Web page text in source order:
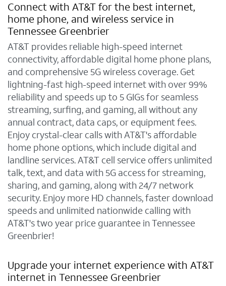
Connect with AT&T for the best internet,
home phone, and wireless service in
Tennessee Greenbrier
AT&T provides reliable high-speed internet
connectivity, affordable digital home phone plans,
and comprehensive 5G wireless coverage. Get
lightning-fast high-speed internet with over 99%
reliability and speeds up to 5 GIGs for seamless
streaming, surfing, and gaming, all without any
annual contract, data caps, or equipment fees.
Enjoy crystal-clear calls with AT&T's affordable
home phone options, which include digital and
landline services. AT&T cell service offers unlimited
talk, text, and data with 5G access for streaming,
sharing, and gaming, along with 24/7 network
security. Enjoy more HD channels, faster download
speeds and unlimited nationwide calling with
AT&T's two year price guarantee in Tennessee
Greenbrier!
Upgrade your internet experience with AT&T
internet in Tennessee Greenbrier